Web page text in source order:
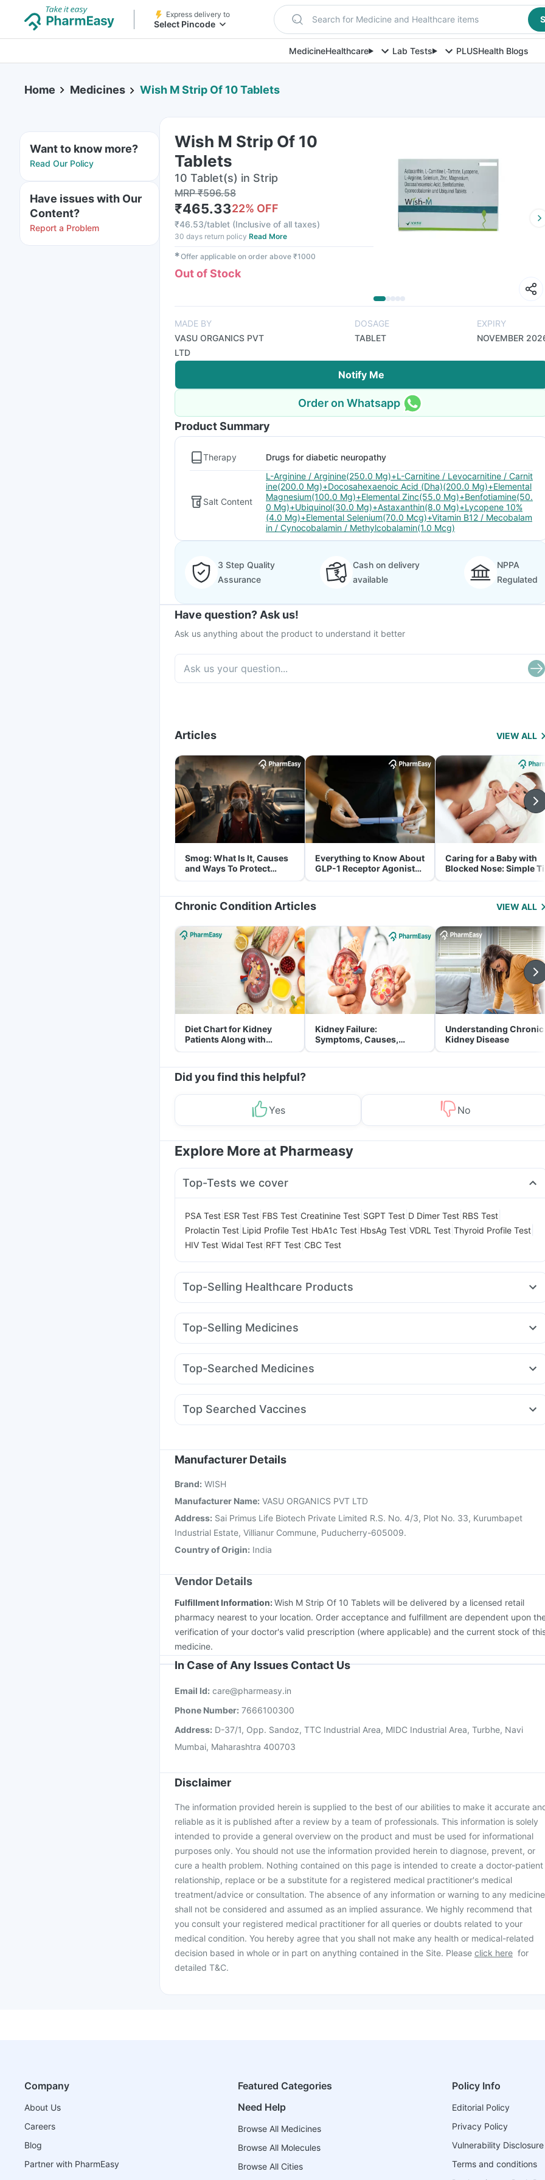
Express delivery to
Select Pincode Search for Medicine and Healthcare items
MedicineHealthcare Lab Tests PLUSHealth Blogs
Home Medicines Wish M Strip Of 10 Tablets
Want to know more?
Read Our Policy
Have issues with Our
Content?
Report a Problem
Wish M Strip Of 10
Tablets
10 Tablet(s) in Strip
MRP₹596.58
₹465.3322% OFF
₹46.53/tablet (Inclusive of all taxes)
30 days return policy Read More
✱Offer applicable on order above ₹1000
Out of Stock
MADE BY
VASU ORGANICS PVT
LTD
DOSAGE
TABLET
EXPIRY
NOVEMBER
Notify Me
Order on Whatsapp
Product Summary
Therapy Drugs for diabetic neuropathy
Salt Content
L-Arginine / Arginine(250.0 Mg)+L-Carnitine / Levocarnitine / Carnit
ine(200.0 Mg)+Docosahexaenoic Acid (Dha)(200.0 Mg)+Elemental
Magnesium(100.0 Mg)+Elemental Zinc(55.0 Mg)+Benfotiamine(50.
0 Mg)+Ubiquinol(30.0 Mg)+Astaxanthin(8.0 Mg)+Lycopene 10%
(4.0 Mg)+Elemental Selenium(70.0 Mcg)+Vitamin B12 / Mecobalam
in / Cynocobalamin / Methylcobalamin(1.0 Mcg)
3 Step Quality
Assurance
Cash on delivery
available
NPPA
Regulated
Have question? Ask us!
Ask us anything about the product to understand it better
Articles VIEW ALL
Smog: What Is It, Causes
and Ways To Protect
Yourself From It
Everything to Know About
GLP-1 Receptor Agonist
and Its Role in Weight
Caring for a Baby with
Blocked Nose: Simple
for Parents
Chronic Condition Articles VIEW ALL
Diet Chart for Kidney
Patients Along with
Helpful Tips
Kidney Failure:
Symptoms, Causes,
Treatment & Prevention
Understanding Chronic
Kidney Disease
Did you find this helpful?
Yes No
Explore More at Pharmeasy
Top-Tests we cover
PSA Test ESR Test FBS Test Creatinine Test SGPT Test D Dimer Test RBS Test
Prolactin Test Lipid Profile Test HbA1c Test HbsAg Test VDRL Test Thyroid Profile Test
HIV Test Widal Test RFT Test CBC Test
Top-Selling Healthcare Products
Bold Care Extend Delay Spray Digene Acidity & Gas Relief Tablets Zincovit
Prohance Nutrition Drink Gaviscon Liquid Instant Relief
Himalaya Himcolin Gel
Dulcoflex 5mg
Top-Selling Medicines
Wegovy 0.25mg Yurpeak 5mg Levipil 500 Amoxyclav 625 Pantocid DSR
Orofer XT Rybelsus 14mg Mounjaro 7.5mg
Top-Searched Medicines
Primolut N Omee 20mg Duphaston 10mg Pan 40mg Zerodol Sp Karvol Plus
Ecosprin 75mg Allegra 120mg
Top Searched Vaccines
Hexaxim Injection Pneumovax 23 Injection Gardasil 9 Pre Injection
Menactra Injection Gardasil Injection
Pneumovax 23 Vaccine
Manufacturer Details
Brand: WISH
Manufacturer Name: VASU ORGANICS PVT LTD
Address: Sai Primus Life Biotech Private Limited R.S. No. 4/3, Plot No. 33, Kurumbapet
Industrial Estate, Villianur Commune, Puducherry-605009.
Country of Origin: India
Vendor Details
Fulfillment Information:Wish M Strip Of 10 Tablets will be delivered by a licensed retail
pharmacy nearest to your location. Order acceptance and fulfillment are dependent upon
verification of your doctor's valid prescription (where applicable) and the current stock of
medicine.
In Case of Any Issues Contact Us
Email Id: care@pharmeasy.in
Phone Number: 7666100300
Address: D-37/1, Opp. Sandoz, TTC Industrial Area, MIDC Industrial Area, Turbhe, Navi
Mumbai, Maharashtra 400703
Disclaimer
The information provided herein is supplied to the best of our abilities to make it accurate
reliable as it is published after a review by a team of professionals. This information is solely
intended to provide a general overview on the product and must be used for informational
purposes only. You should not use the information provided herein to diagnose, prevent, or
cure a health problem. Nothing contained on this page is intended to create a doctor-patient
relationship, replace or be a substitute for a registered medical practitioner's medical
treatment/advice or consultation. The absence of any information or warning to any medicine
shall not be considered and assumed as an implied assurance. We highly recommend that
you consult your registered medical practitioner for all queries or doubts related to your
medical condition. You hereby agree that you shall not make any health or medical-related
decision based in whole or in part on anything contained in the Site. Please click here for
detailed T&C.
Company
About Us
Careers
Blog
Partner with PharmEasy
Featured Categories
Need Help
Browse All Medicines
Browse All Molecules
Browse All Cities
Policy Info
Editorial Policy
Privacy Policy
Vulnerability
Terms and conditions